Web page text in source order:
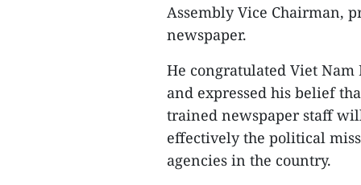
Assembly Vice Chairman,
newspaper.
He congratulated Viet Nam
and expressed his belief
trained newspaper staff
effectively the political
agencies in the country.